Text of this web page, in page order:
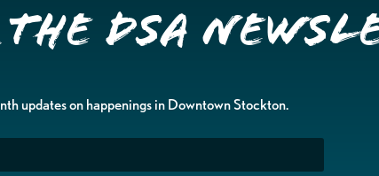
DSA
updates on happenings in Downtown Stockton.